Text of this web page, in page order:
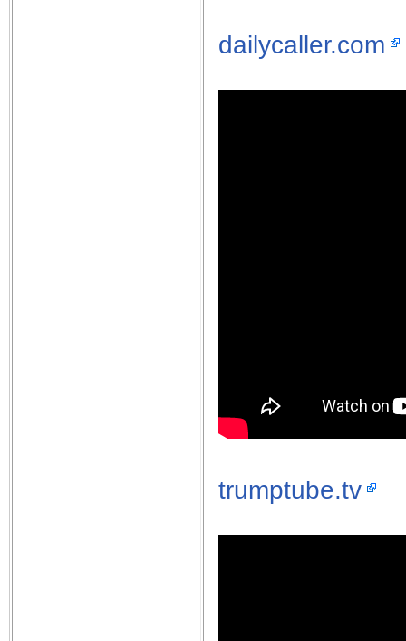
dailycaller.com
trumptube.tv